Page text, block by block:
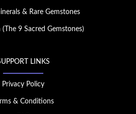
& Rare Gemstones
9 Sacred Gemstones)
LINKS
Privacy Policy
& Conditions